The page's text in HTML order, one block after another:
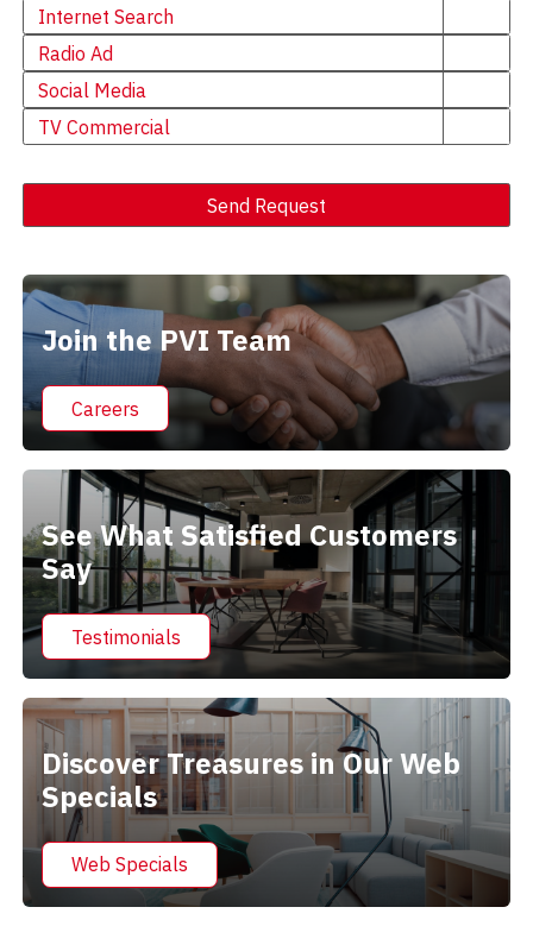
Internet Search
Radio Ad
Social Media
TV Commercial
Send Request
Join the PVI Team
Careers
See What Satisfied Customers
Say
Testimonials
Discover Treasures in Our Web
Specials
Web Specials